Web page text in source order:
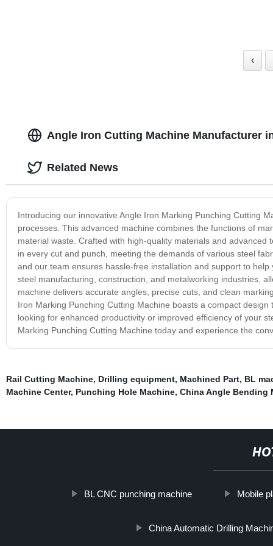
‹
Angle Iron Cutting Machine Manufacturer
Introducing our innovative Angle Iron Marking Punching Cutting
processes. This advanced machine combines the functions of
material waste. Crafted with high-quality materials and
in every cut and punch, meeting the demands of various steel
and our team ensures hassle-free installation and support to
steel manufacturing, construction, and metalworking industries,
machine delivers accurate angles, precise cuts, and clean
Iron Marking Punching Cutting Machine boasts a compact
looking for enhanced productivity or improved efficiency of your
Marking Punching Cutting Machine today and experience the
Related News
Rail Cutting Machine, Drilling equipment, Machined Part, BL
Machine Center, Punching Hole Machine, China Angle Bending
BL CNC punching machine Mobile
China Automatic Drilling